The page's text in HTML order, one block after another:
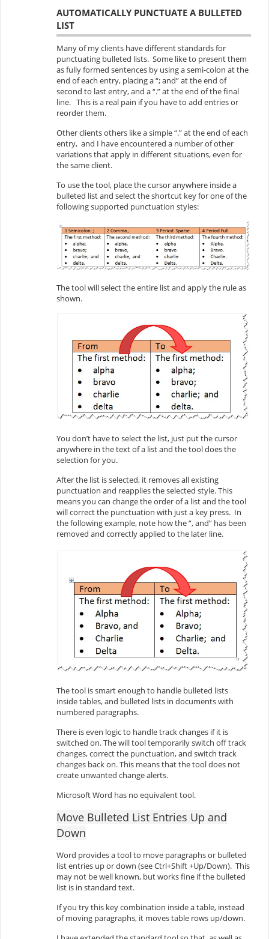
AUTOMATICALLY PUNCTUATE A BULLETED
LIST
Many of my clients have different standards for
punctuating bulleted lists. Some like to present them
as fully formed sentences by using a semi-colon at the
end of each entry, placing a “; and” at the end of
second to last entry, and a “.” at the end of the final
line. This is a real pain if you have to add entries or
reorder them.
Other clients others like a simple “.” at the end of each
entry, and I have encountered a number of other
variations that apply in different situations, even for
the same client.
To use the tool, place the cursor anywhere inside a
bulleted list and select the shortcut key for one of the
following supported punctuation styles:
The tool will select the entire list and apply the rule as
shown.
You don’t have to select the list, just put the cursor
anywhere in the text of a list and the tool does the
selection for you.
After the list is selected, it removes all existing
punctuation and reapplies the selected style. This
means you can change the order of a list and the tool
will correct the punctuation with just a key press. In
the following example, note how the “, and” has been
removed and correctly applied to the later line.
The tool is smart enough to handle bulleted lists
inside tables, and bulleted lists in documents with
numbered paragraphs.
There is even logic to handle track changes if it is
switched on. The will tool temporarily switch off track
changes, correct the punctuation, and switch track
changes back on. This means that the tool does not
create unwanted change alerts.
Microsoft Word has no equivalent tool.
Move Bulleted List Entries Up and
Down
Word provides a tool to move paragraphs or bulleted
list entries up or down (see Ctrl+Shift +Up/Down). This
may not be well known, but works fine if the bulleted
list is in standard text.
If you try this key combination inside a table, instead
of moving paragraphs, it moves table rows up/down.